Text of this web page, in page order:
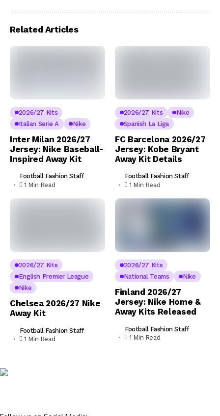
Related Articles
2026/27 Kits
Italian Serie A
Nike
Inter Milan 2026/27
Jersey: Nike Baseball-
Inspired Away Kit
Football Fashion Staff
1 Min Read
2026/27 Kits
Nike
Spanish La Liga
FC Barcelona 2026/27
Jersey: Kobe Bryant
Away Kit Details
Football Fashion Staff
1 Min Read
2026/27 Kits
English Premier League
Nike
Chelsea 2026/27 Nike
Away Kit
Football Fashion Staff
1 Min Read
2026/27 Kits
National Teams
Nike
Finland 2026/27
Jersey: Nike Home &
Away Kits Released
Football Fashion Staff
1 Min Read